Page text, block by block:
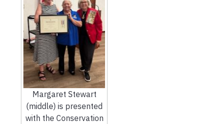
Margaret Stewart
(middle) is presented
with the Conservation